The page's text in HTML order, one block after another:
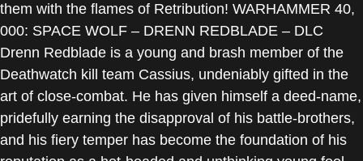
them with the flames of Retribution! WARHAMMER 40,
000: SPACE WOLF – DRENN REDBLADE – DLC
Drenn Redblade is a young and brash member of the
Deathwatch kill team Cassius, undeniably gifted in the
art of close-combat. He has given himself a deed-name,
pridefully earning the disapproval of his battle-brothers,
and his fiery temper has become the foundation of his